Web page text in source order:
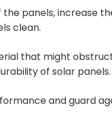
panels, increase
clean.
that might
of solar panels.
and guard